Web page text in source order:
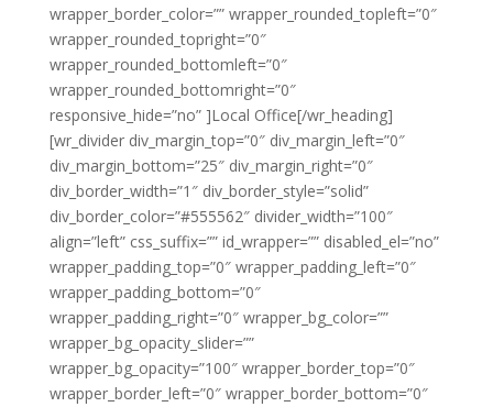
wrapper_border_color=”” wrapper_rounded_topleft=”0″
wrapper_rounded_topright=”0″
wrapper_rounded_bottomleft=”0″
wrapper_rounded_bottomright=”0″
responsive_hide=”no” ]Local Office[/wr_heading]
[wr_divider div_margin_top=”0″ div_margin_left=”0″
div_margin_bottom=”25″ div_margin_right=”0″
div_border_width=”1″ div_border_style=”solid”
div_border_color=”#555562″ divider_width=”100″
align=”left” css_suffix=”” id_wrapper=”” disabled_el=”no”
wrapper_padding_top=”0″ wrapper_padding_left=”0″
wrapper_padding_bottom=”0″
wrapper_padding_right=”0″ wrapper_bg_color=””
wrapper_bg_opacity_slider=””
wrapper_bg_opacity=”100″ wrapper_border_top=”0″
wrapper_border_left=”0″ wrapper_border_bottom=”0″